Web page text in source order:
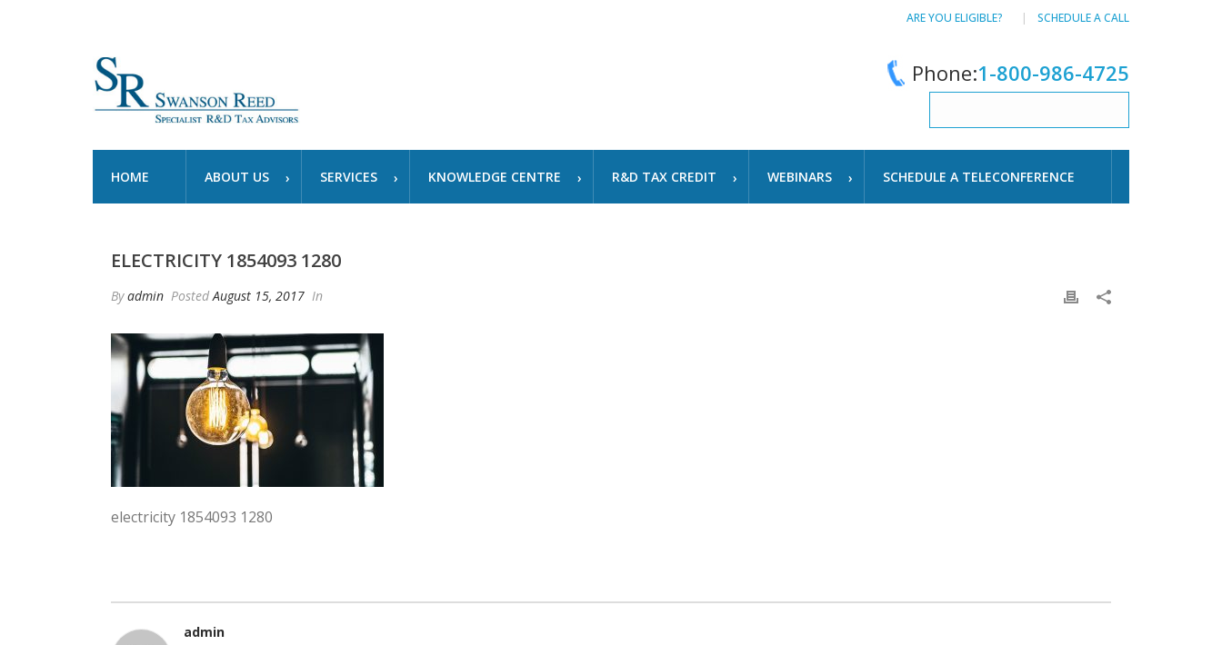
ARE YOU ELIGIBLE? SCHEDULE A CALL
Phone:1-800-986-4725
HOME ABOUT US SERVICES KNOWLEDGE CENTRE R&D TAX CREDIT WEBINARS SCHEDULE A TELECONFERENCE
ELECTRICITY 1854093 1280
Byadmin PostedAugust 15, 2017 In
electricity 1854093 1280
admin